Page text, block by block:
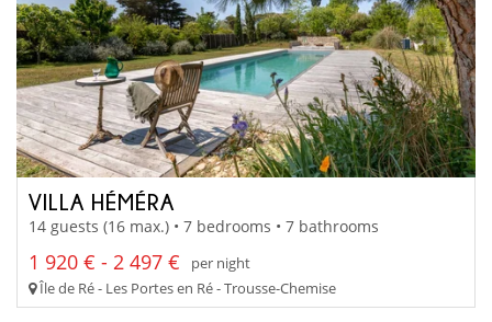
VILLA HÉMÉRA
14 guests (16 max.) • 7 bedrooms • 7 bathrooms
1 920 € - 2 497 €
per night
Île de Ré - Les Portes en Ré - Trousse-Chemise